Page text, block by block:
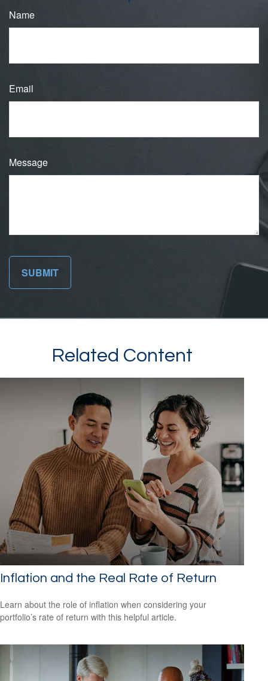
Name
Email
Message
Related Content
Inflation and the Real Rate of Return
Learn about the role of inflation when considering your
portfolio’s rate of return with this helpful article.